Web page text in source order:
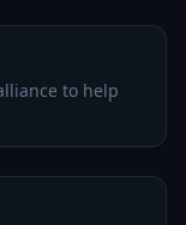
to help